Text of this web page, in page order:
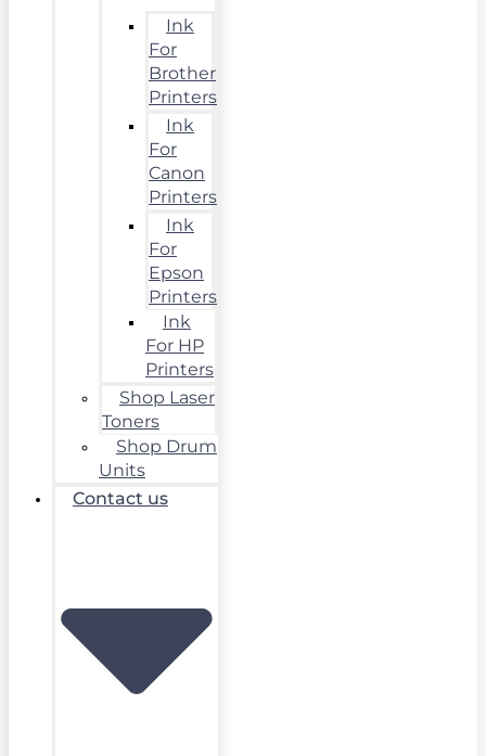
Ink
For
Brother
Printers
Ink
For
Canon
Printers
Ink
For
Epson
Printers
Ink
For HP
Printers
Shop Laser
Toners
Shop Drum
Units
Contact us